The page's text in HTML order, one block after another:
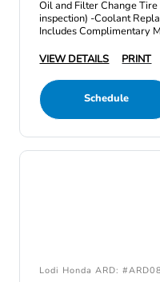
Oil and Filter Change
inspection) -Coolant
Includes Complimentary
VIEW DETAILS
PRINT
Schedule
Lodi Honda ARD: